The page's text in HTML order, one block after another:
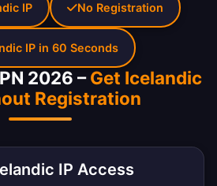
2026 –Get Icelandic
Registration
IP Access
IP No Registration
IP in 60 Seconds